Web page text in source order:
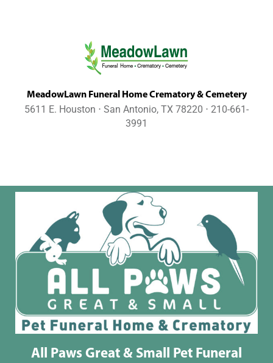
MeadowLawn Funeral Home Crematory & Cemetery
5611 E. Houston ⋅ San Antonio, TX 78220 ⋅ 210-661-
3991
All Paws Great & Small Pet Funeral